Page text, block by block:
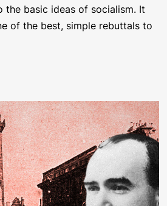
the basic ideas of socialism. It
of the best, simple rebuttals to